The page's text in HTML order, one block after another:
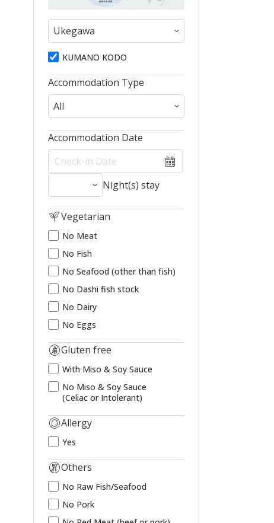
KUMANO KODO
Accommodation Type
Accommodation Date
Night(s) stay
Vegetarian
No Meat
No Fish
No Seafood (other than fish)
No Dashi fish stock
No Dairy
No Eggs
Gluten free
With Miso & Soy Sauce
No Miso & Soy Sauce
(Celiac or Intolerant)
Allergy
Yes
Others
No Raw Fish/Seafood
No Pork